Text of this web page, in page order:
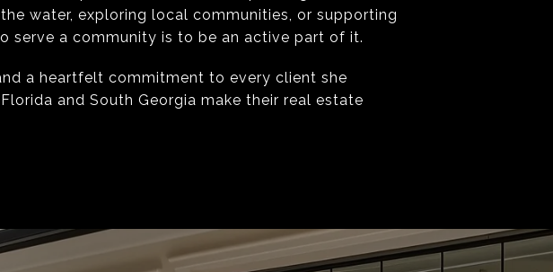
water, exploring local communities, or supporting
serve a community is to be an active part of it.
a heartfelt commitment to every client she
and South Georgia make their real estate